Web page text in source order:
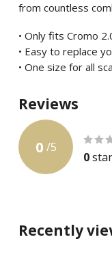
from countless
• Only fits Cromo
• Easy to replace
• One size for all
Reviews
0 /5
0
Recently